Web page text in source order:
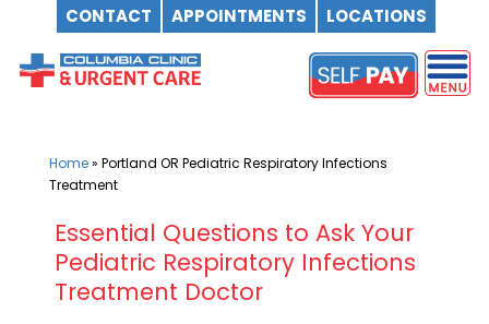
CONTACT APPOINTMENTS LOCATIONS
content
Home» Portland OR Pediatric Respiratory Infections
Treatment
Essential Questions to Ask Your
Pediatric Respiratory Infections
Treatment Doctor